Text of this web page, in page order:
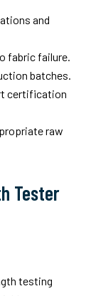
and
fabric failure.
batches.
certification
raw
Tester
testing